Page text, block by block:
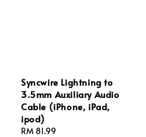
Syncwire Lightning to
3.5mm Auxiliary Audio
Cable (iPhone, iPad,
ipod)
Regular
RM 81.99